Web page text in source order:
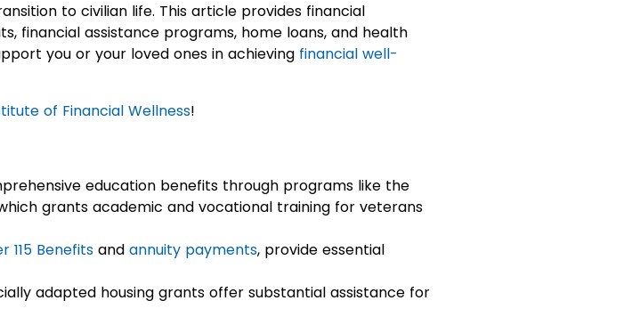
to civilian life. This article provides financial
financial assistance programs, home loans, and health
you or your loved ones in achieving financial well-
of Financial Wellness!
education benefits through programs like the
grants academic and vocational training for veterans
115 Benefits and annuity payments, provide essential
adapted housing grants offer substantial assistance for